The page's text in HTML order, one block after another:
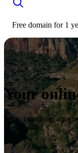
Free domain for 1
Your
From launching a
you covered.
Start now